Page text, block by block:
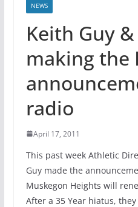
NEWS
Keith Guy
making the
radio
April 17, 2011
This past week Athletic
Guy made the
Muskegon Heights will
After a 35 Year hiatus,